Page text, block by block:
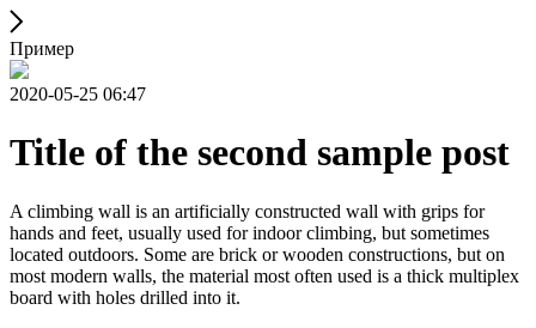
Пример
2020-05-25 06:47
Title of the second sample post
A climbing wall is an artificially constructed wall with grips for
hands and feet, usually used for indoor climbing, but sometimes
located outdoors. Some are brick or wooden constructions, but on
most modern walls, the material most often used is a thick multiplex
board with holes drilled into it.